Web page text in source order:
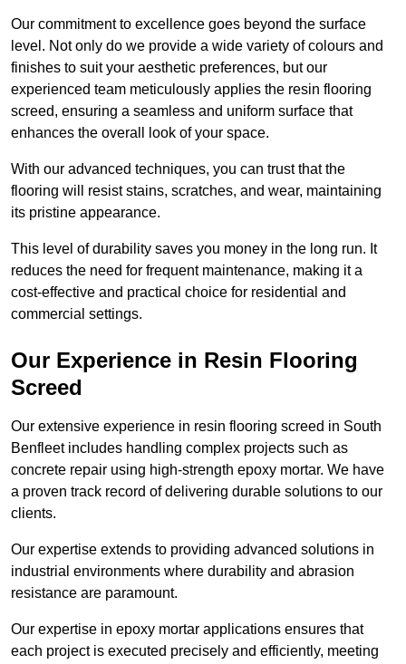
Our commitment to excellence goes beyond the surface
level. Not only do we provide a wide variety of colours and
finishes to suit your aesthetic preferences, but our
experienced team meticulously applies the resin flooring
screed, ensuring a seamless and uniform surface that
enhances the overall look of your space.
With our advanced techniques, you can trust that the
flooring will resist stains, scratches, and wear, maintaining
its pristine appearance.
This level of durability saves you money in the long run. It
reduces the need for frequent maintenance, making it a
cost-effective and practical choice for residential and
commercial settings.
Our Experience in Resin Flooring
Screed
Our extensive experience in resin flooring screed in South
Benfleet includes handling complex projects such as
concrete repair using high-strength epoxy mortar. We have
a proven track record of delivering durable solutions to our
clients.
Our expertise extends to providing advanced solutions in
industrial environments where durability and abrasion
resistance are paramount.
Our expertise in epoxy mortar applications ensures that
each project is executed precisely and efficiently, meeting